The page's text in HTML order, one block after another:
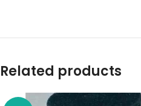
Related products